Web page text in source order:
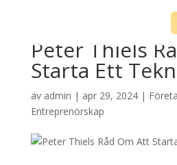
Peter Thiels
Starta Ett
av admin | apr 29, 2024|
Entreprenörskap